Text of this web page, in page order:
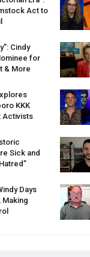
Act to
Cindy
for
& More
KKK
Activists
Sick and
Days
Making